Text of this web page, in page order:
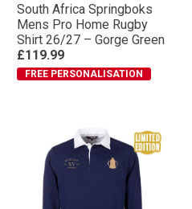
South Africa Springboks
Mens Pro Home Rugby
Shirt 26/27 – Gorge Green
£119.99
FREE PERSONALISATION